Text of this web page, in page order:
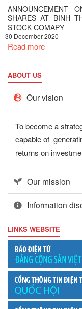
ANNOUNCEMENT
SHARES AT BINH
STOCK COMAPY
30 December 2020
Read more
ABOUT US
Our vision
To become a
capable of
returns on
Our mission
Information
LINKS WEBSITE